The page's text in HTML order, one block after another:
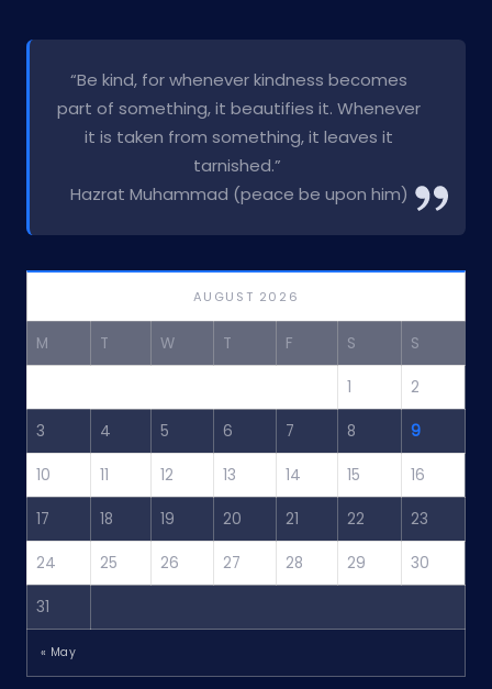
“Be kind, for whenever kindness becomes
part of something, it beautifies it. Whenever
it is taken from something, it leaves it
tarnished.”
Hazrat Muhammad (peace be upon him)
AUGUST 2026
M T W T F S S
1 2
3 4 5 6 7 8 9
10 11 12 13 14 15 16
17 18 19 20 21 22 23
24 25 26 27 28 29 30
31
« May